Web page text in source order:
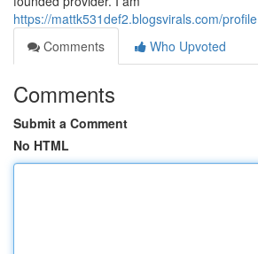
https://mattk531def2.blogsvirals.com/profile
Comments
Who Upvoted
Comments
Submit a Comment
No HTML